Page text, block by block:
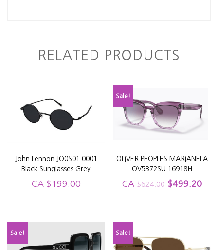
RELATED PRODUCTS
John Lennon JO0S01 0001
Black Sunglasses Grey
CA $ 199.00
Sale!
OLIVER PEOPLES MARIANELA
OV5372SU 16918H
CA$624.00 $499.20
Sale! Sale!